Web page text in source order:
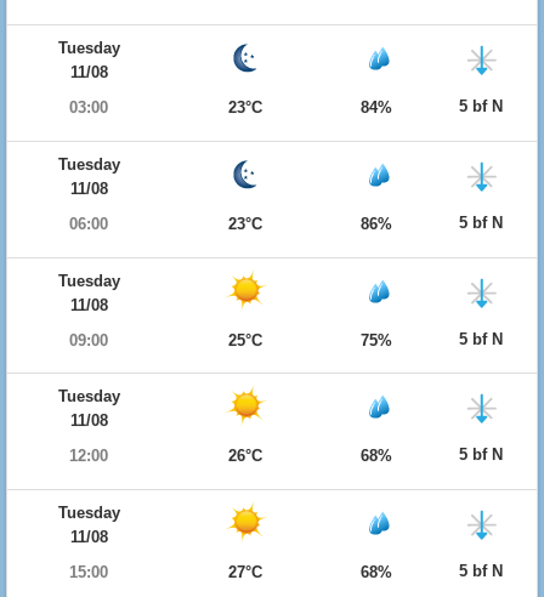
Tuesday
11/08
03:00
23°C 84% 5 bf N
Tuesday
11/08
06:00
23°C 86% 5 bf N
Tuesday
11/08
09:00
25°C 75% 5 bf N
Tuesday
11/08
12:00
26°C 68% 5 bf N
Tuesday
11/08
15:00
27°C 68% 5 bf N